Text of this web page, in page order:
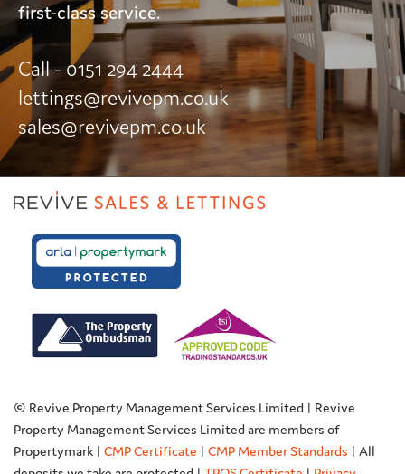
first-class service.
Call - 0151 294 2444
lettings@revivepm.co.uk
sales@revivepm.co.uk
© Revive Property Management Services Limited | Revive
Property Management Services Limited are members of
Propertymark | CMP Certificate | CMP Member Standards | All